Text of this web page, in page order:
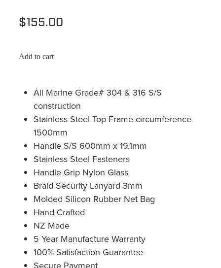
$155.00
Add to cart
All Marine Grade# 304 & 316 S/S
construction
Stainless Steel Top Frame circumference
1500mm
Handle S/S 600mm x 19.1mm
Stainless Steel Fasteners
Handle Grip Nylon Glass
Braid Security Lanyard 3mm
Molded Silicon Rubber Net Bag
Hand Crafted
NZ Made
5 Year Manufacture Warranty
100% Satisfaction Guarantee
Secure Payment